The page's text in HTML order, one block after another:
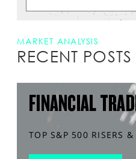
MARKET ANALYSIS
RECENT POSTS
FINANCIAL
TOP S&P 500 RISERS